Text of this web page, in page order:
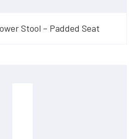
Stool – Padded Seat